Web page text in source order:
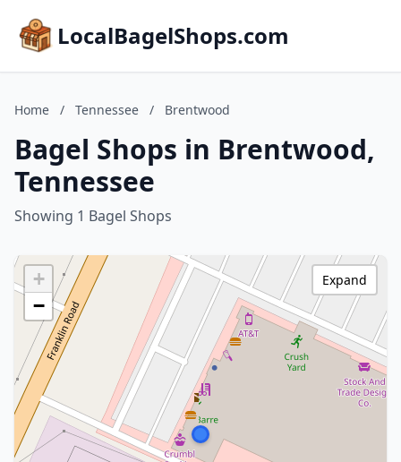
LocalBagelShops.com
Home / Tennessee / Brentwood
Bagel Shops in Brentwood,
Tennessee
Showing 1 Bagel Shops
+
−
Expand